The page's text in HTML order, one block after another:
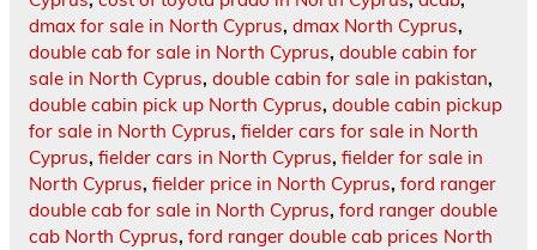
dmax for sale in North Cyprus, dmax North Cyprus,
double cab for sale in North Cyprus, double cabin for
sale in North Cyprus, double cabin for sale in pakistan,
double cabin pick up North Cyprus, double cabin pickup
for sale in North Cyprus, fielder cars for sale in North
Cyprus, fielder cars in North Cyprus, fielder for sale in
North Cyprus, fielder price in North Cyprus, ford ranger
double cab for sale in North Cyprus, ford ranger double
cab North Cyprus, ford ranger double cab prices North